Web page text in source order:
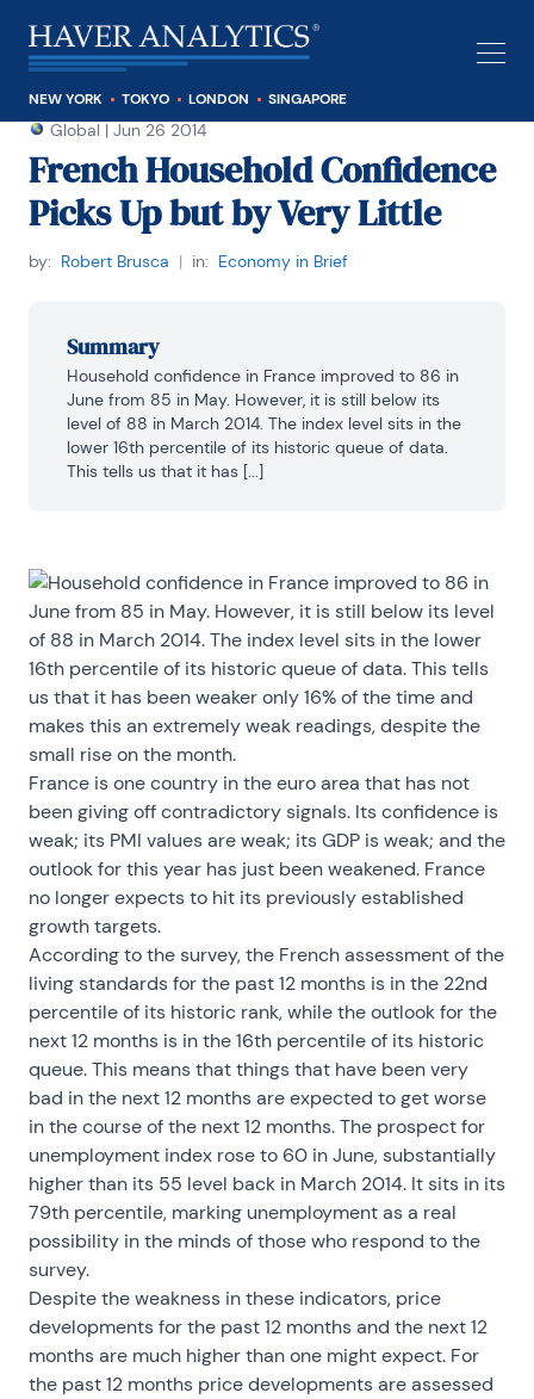
NEW YORK TOKYO LONDON SINGAPORE
Global | Jun 26 2014
French Household Confidence
Picks Up but by Very Little
by: Robert Brusca | in: Economy in Brief
Summary
Household confidence in France improved to 86 in
June from 85 in May. However, it is still below its
level of 88 in March 2014. The index level sits in the
lower 16th percentile of its historic queue of data.
This tells us that it has [...]
Household confidence in France improved to 86 in
June from 85 in May. However, it is still below its level
of 88 in March 2014. The index level sits in the lower
16th percentile of its historic queue of data. This tells
us that it has been weaker only 16% of the time and
makes this an extremely weak readings, despite the
small rise on the month.
France is one country in the euro area that has not
been giving off contradictory signals. Its confidence is
weak; its PMI values are weak; its GDP is weak; and the
outlook for this year has just been weakened. France
no longer expects to hit its previously established
growth targets.
According to the survey, the French assessment of the
living standards for the past 12 months is in the 22nd
percentile of its historic rank, while the outlook for the
next 12 months is in the 16th percentile of its historic
queue. This means that things that have been very
bad in the next 12 months are expected to get worse
in the course of the next 12 months. The prospect for
unemployment index rose to 60 in June, substantially
higher than its 55 level back in March 2014. It sits in its
79th percentile, marking unemployment as a real
possibility in the minds of those who respond to the
survey.
Despite the weakness in these indicators, price
developments for the past 12 months and the next 12
months are much higher than one might expect. For
the past 12 months price developments are assessed